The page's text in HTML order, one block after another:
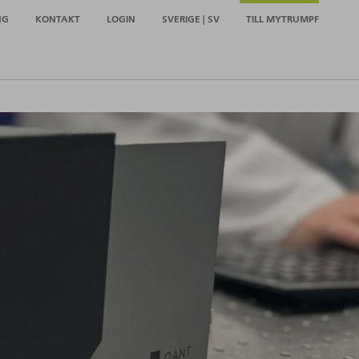
KONTAKT LOGIN SVERIGE | SV TILL MYTRUMPF